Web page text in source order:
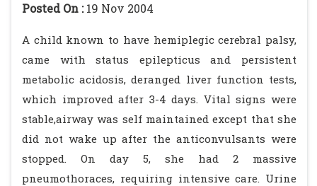
Posted On :19 Nov 2004
A child known to have hemiplegic cerebral palsy,
came with status epilepticus and persistent
metabolic acidosis, deranged liver function tests,
which improved after 3-4 days. Vital signs were
stable,airway was self maintained except that she
did not wake up after the anticonvulsants were
stopped. On day 5, she had 2 massive
pneumothoraces, requiring intensive care. Urine